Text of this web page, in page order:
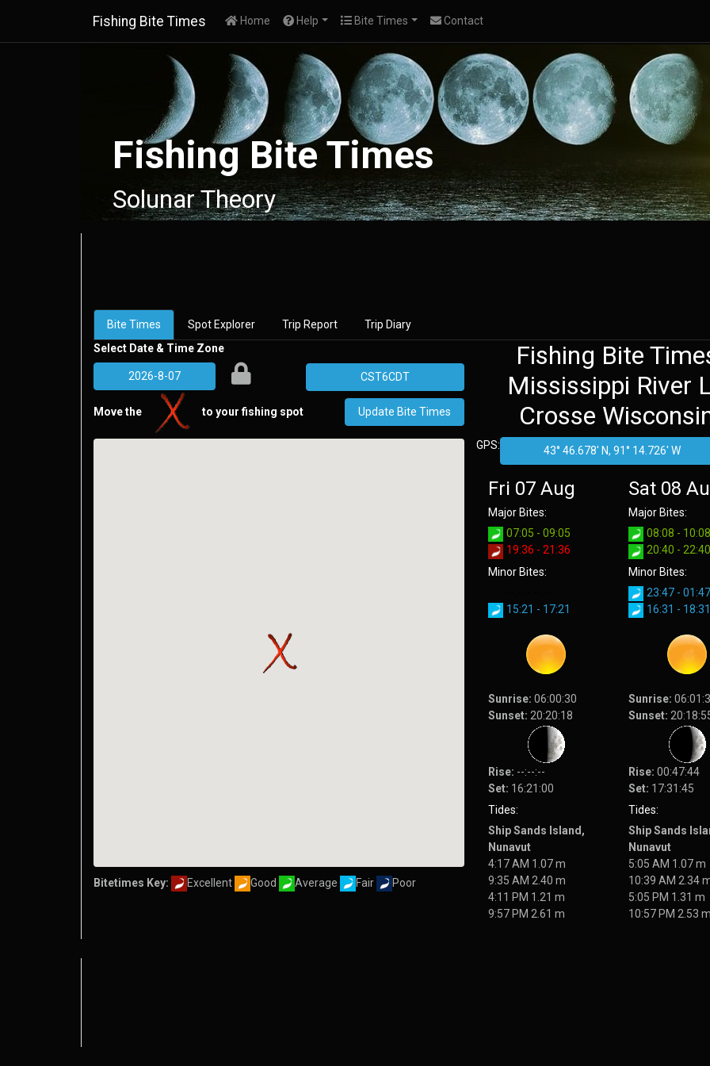
Fishing Bite Times Home (current)
Help Bite Times Contact
Fishing Bite Times
Solunar Theory
Bite Times Spot Explorer Trip Report
Trip Diary
Select Date & Time Zone
Move the to your fishing spot
Bitetimes Key: Excellent Good Average Fair Poor
Fishing Bite
Mississippi River
Crosse
GPS:
Fri 07 Aug
Major Bites:
07:05 - 09:05
19:36 - 21:36
Minor Bites:
15:21 - 17:21
Sunrise: 06:00:30
Sunset: 20:20:18
Rise: --:--:--
Set: 16:21:00
Tides:
Ship Sands Island,
Nunavut
4:17 AM 1.07 m
9:35 AM 2.40 m
4:11 PM 1.21 m
9:57 PM 2.61 m
Sat 08
Major Bites:
08:08 - 10:08
20:40 - 22:40
Minor Bites:
23:47 - 01:47
16:31 - 18:31
Sunrise:
Sunset:
Rise:00:47:44
Set: 17:31:45
Tides:
Ship Sands
Nunavut
5:05 AM 1.07 m
10:39 AM 2.34
5:05 PM 1.31 m
10:57 PM 2.53 m